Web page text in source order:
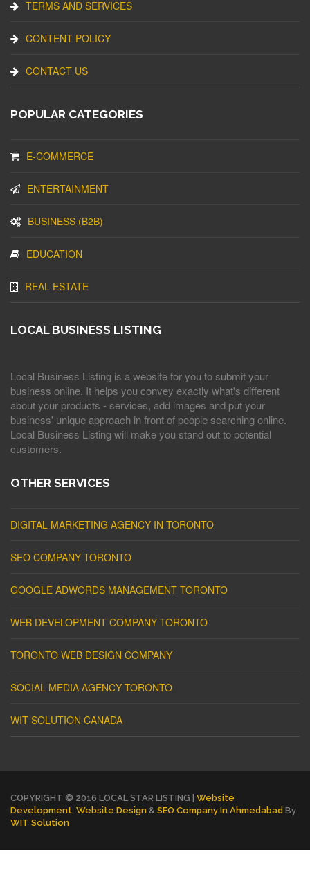
TERMS AND SERVICES
CONTENT POLICY
CONTACT US
POPULAR CATEGORIES
E-COMMERCE
ENTERTAINMENT
BUSINESS (B2B)
EDUCATION
REAL ESTATE
LOCAL BUSINESS LISTING
Local Business Listing is a website for you to submit your
business online. It helps you convey exactly what's different
about your products - services, add images and put your
business' unique approach in front of people searching online.
Local Business Listing will make you stand out to potential
customers.
OTHER SERVICES
DIGITAL MARKETING AGENCY IN TORONTO
SEO COMPANY TORONTO
GOOGLE ADWORDS MANAGEMENT TORONTO
WEB DEVELOPMENT COMPANY TORONTO
TORONTO WEB DESIGN COMPANY
SOCIAL MEDIA AGENCY TORONTO
WIT SOLUTION CANADA
COPYRIGHT © 2016 LOCAL STAR LISTING | Website
Development Website Design & SEO Company In Ahmedabad By
WIT Solution